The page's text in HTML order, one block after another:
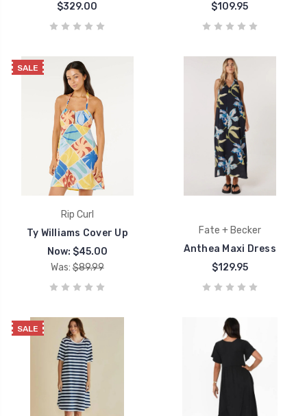
$329.00
$109.95
SALE
Rip Curl
Ty Williams Cover Up
Now: $45.00
Was: $89.99
Fate + Becker
Anthea Maxi Dress
$129.95
SALE